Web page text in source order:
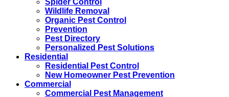
Wildlife Removal
Organic Pest Control
Prevention
Pest Directory
Personalized Pest Solutions
Residential
Residential Pest Control
New Homeowner Pest Prevention
Commercial
Commercial Pest Management